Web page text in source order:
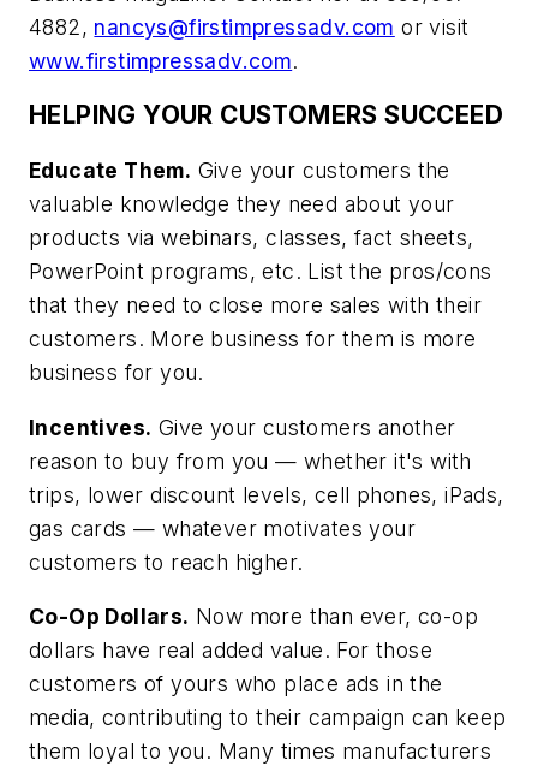
4882, nancys@firstimpressadv.com or visit
www.firstimpressadv.com.
HELPING YOUR CUSTOMERS SUCCEED
Educate Them. Give your customers the
valuable knowledge they need about your
products via webinars, classes, fact sheets,
PowerPoint programs, etc. List the pros/cons
that they need to close more sales with their
customers. More business for them is more
business for you.
Incentives. Give your customers another
reason to buy from you — whether it's with
trips, lower discount levels, cell phones, iPads,
gas cards — whatever motivates your
customers to reach higher.
Co-Op Dollars. Now more than ever, co-op
dollars have real added value. For those
customers of yours who place ads in the
media, contributing to their campaign can keep
them loyal to you. Many times manufacturers